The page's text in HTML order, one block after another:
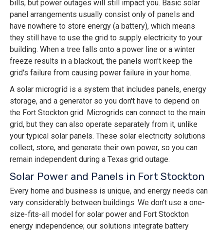
bills, but power outages will still impact you. Basic solar
panel arrangements usually consist only of panels and
have nowhere to store energy (a battery), which means
they still have to use the grid to supply electricity to your
building. When a tree falls onto a power line or a winter
freeze results in a blackout, the panels won't keep the
grid's failure from causing power failure in your home.
A solar microgrid is a system that includes panels, energy
storage, and a generator so you don't have to depend on
the Fort Stockton grid. Microgrids can connect to the main
grid, but they can also operate separately from it, unlike
your typical solar panels. These solar electricity solutions
collect, store, and generate their own power, so you can
remain independent during a Texas grid outage.
Solar Power and Panels in Fort Stockton
Every home and business is unique, and energy needs can
vary considerably between buildings. We don’t use a one-
size-fits-all model for solar power and Fort Stockton
energy independence; our solutions integrate battery